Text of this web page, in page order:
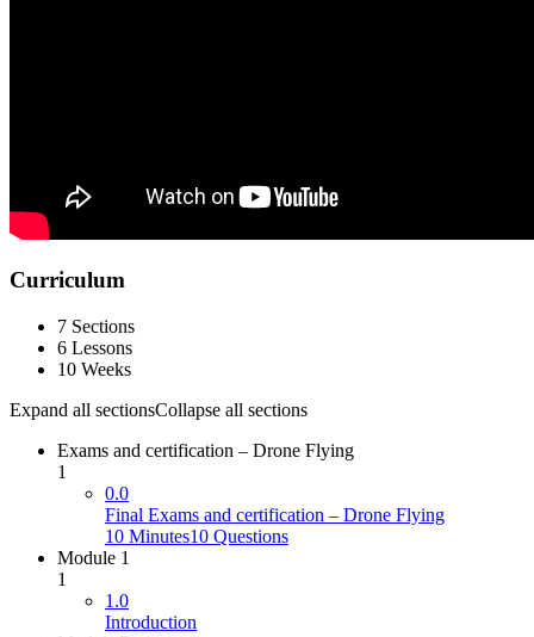
Curriculum
7 Sections
6 Lessons
10 Weeks
Expand all sectionsCollapse all sections
Exams and certification – Drone Flying
1
0.0
Final Exams and certification – Drone Flying
10 Minutes10 Questions
Module 1
1
1.0
Introduction